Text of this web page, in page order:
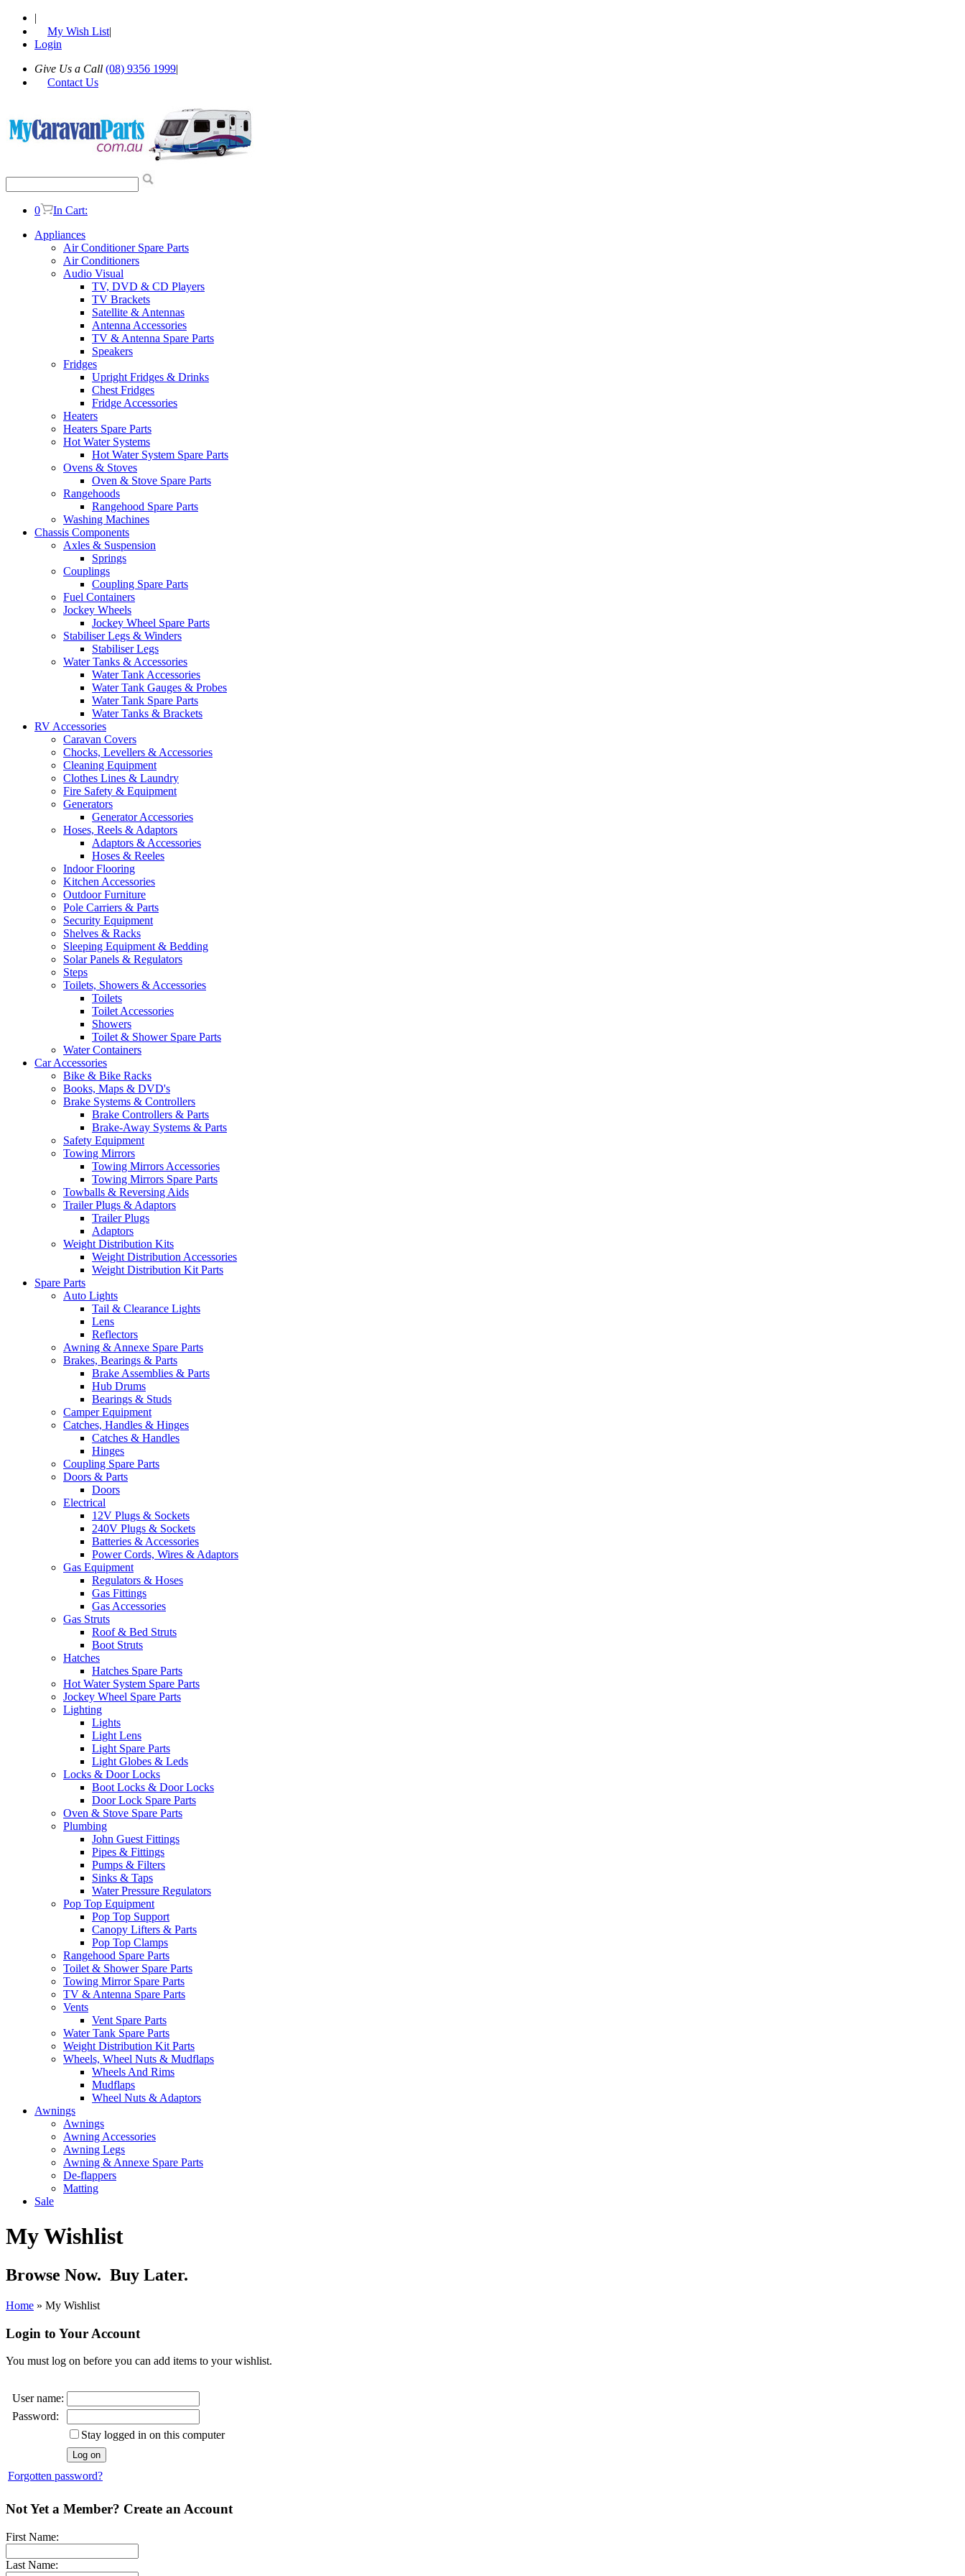
|
My Wish List|
Login
Give Us a Call (08) 9356 1999|
Contact Us
0
In Cart:
Appliances
Air Conditioner Spare Parts
Air Conditioners
Audio Visual
TV, DVD & CD Players
TV Brackets
Satellite & Antennas
Antenna Accessories
TV & Antenna Spare Parts
Speakers
Fridges
Upright Fridges & Drinks
Chest Fridges
Fridge Accessories
Heaters
Heaters Spare Parts
Hot Water Systems
Hot Water System Spare Parts
Ovens & Stoves
Oven & Stove Spare Parts
Rangehoods
Rangehood Spare Parts
Washing Machines
Chassis Components
Axles & Suspension
Springs
Couplings
Coupling Spare Parts
Fuel Containers
Jockey Wheels
Jockey Wheel Spare Parts
Stabiliser Legs & Winders
Stabiliser Legs
Water Tanks & Accessories
Water Tank Accessories
Water Tank Gauges & Probes
Water Tank Spare Parts
Water Tanks & Brackets
RV Accessories
Caravan Covers
Chocks, Levellers & Accessories
Cleaning Equipment
Clothes Lines & Laundry
Fire Safety & Equipment
Generators
Generator Accessories
Hoses, Reels & Adaptors
Adaptors & Accessories
Hoses & Reeles
Indoor Flooring
Kitchen Accessories
Outdoor Furniture
Pole Carriers & Parts
Security Equipment
Shelves & Racks
Sleeping Equipment & Bedding
Solar Panels & Regulators
Steps
Toilets, Showers & Accessories
Toilets
Toilet Accessories
Showers
Toilet & Shower Spare Parts
Water Containers
Car Accessories
Bike & Bike Racks
Books, Maps & DVD's
Brake Systems & Controllers
Brake Controllers & Parts
Brake-Away Systems & Parts
Safety Equipment
Towing Mirrors
Towing Mirrors Accessories
Towing Mirrors Spare Parts
Towballs & Reversing Aids
Trailer Plugs & Adaptors
Trailer Plugs
Adaptors
Weight Distribution Kits
Weight Distribution Accessories
Weight Distribution Kit Parts
Spare Parts
Auto Lights
Tail & Clearance Lights
Lens
Reflectors
Awning & Annexe Spare Parts
Brakes, Bearings & Parts
Brake Assemblies & Parts
Hub Drums
Bearings & Studs
Camper Equipment
Catches, Handles & Hinges
Catches & Handles
Hinges
Coupling Spare Parts
Doors & Parts
Doors
Electrical
12V Plugs & Sockets
240V Plugs & Sockets
Batteries & Accessories
Power Cords, Wires & Adaptors
Gas Equipment
Regulators & Hoses
Gas Fittings
Gas Accessories
Gas Struts
Roof & Bed Struts
Boot Struts
Hatches
Hatches Spare Parts
Hot Water System Spare Parts
Jockey Wheel Spare Parts
Lighting
Lights
Light Lens
Light Spare Parts
Light Globes & Leds
Locks & Door Locks
Boot Locks & Door Locks
Door Lock Spare Parts
Oven & Stove Spare Parts
Plumbing
John Guest Fittings
Pipes & Fittings
Pumps & Filters
Sinks & Taps
Water Pressure Regulators
Pop Top Equipment
Pop Top Support
Canopy Lifters & Parts
Pop Top Clamps
Rangehood Spare Parts
Toilet & Shower Spare Parts
Towing Mirror Spare Parts
TV & Antenna Spare Parts
Vents
Vent Spare Parts
Water Tank Spare Parts
Weight Distribution Kit Parts
Wheels, Wheel Nuts & Mudflaps
Wheels And Rims
Mudflaps
Wheel Nuts & Adaptors
Awnings
Awnings
Awning Accessories
Awning Legs
Awning & Annexe Spare Parts
De-flappers
Matting
Sale
My Wishlist
Browse Now. Buy Later.
Home » My Wishlist
Login to Your Account
You must log on before you can add items to your wishlist.
User name:
Password:
Stay logged in on this computer
Forgotten password?
Not Yet a Member? Create an Account
First Name:
Last Name: